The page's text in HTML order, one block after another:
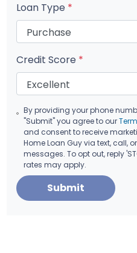
Loan Type *
Credit Score *
By providing your phone
"Submit" you agree to our
and consent to receive
Home Loan Guy via text, call,
messages. To opt out, reply
rates may apply.
Submit